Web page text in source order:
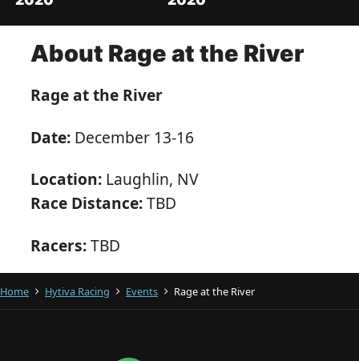
About Rage at the River
Rage at the River
Date: December 13-16
Location: Laughlin, NV
Race Distance:TBD
Racers:TBD
Home Hytiva Racing Events Rage at the River